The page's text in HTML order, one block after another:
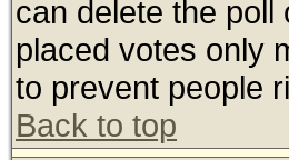
can delete the poll
placed votes only
to prevent people
Back to top